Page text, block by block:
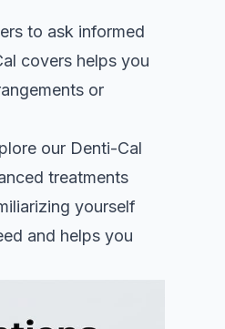
to ask informed
covers helps you
or
our Denti-Cal
treatments
yourself
and helps you